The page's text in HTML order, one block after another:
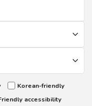
Korean-friendly
accessibility